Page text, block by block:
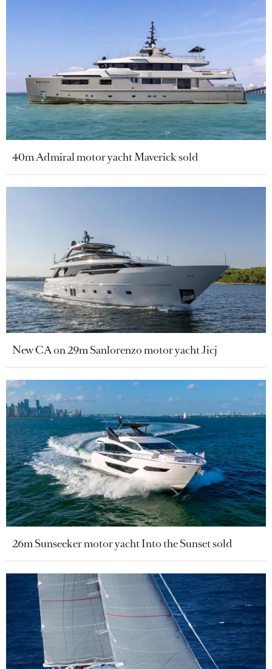
40m Admiral motor yacht Maverick sold
New CA on 29m Sanlorenzo motor yacht Jicj
26m Sunseeker motor yacht Into the Sunset sold